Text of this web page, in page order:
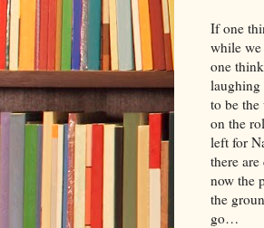
If one
while we
one
laughing
to be
on the
left for
there
now the
the
go…